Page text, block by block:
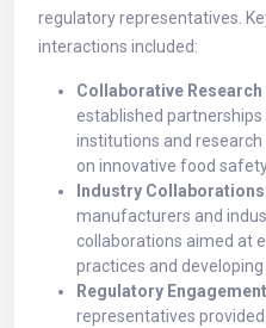
regulatory representatives.
interactions included:
Collaborative
established
institutions and
on innovative food
Industry
manufacturers and
collaborations aimed at
practices and
Regulatory
representatives